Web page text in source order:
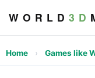
W O R L D 3 D
Home › Games like